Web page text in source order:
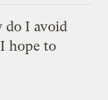
do I avoid
hope to